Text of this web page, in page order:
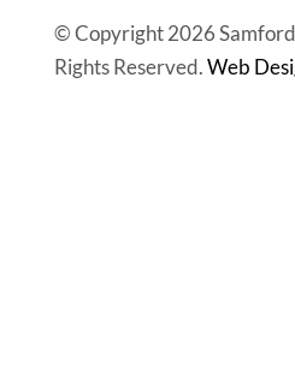
© Copyright 2026
Rights Reserved.Web